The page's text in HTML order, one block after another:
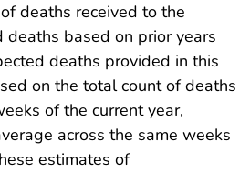
deaths received to the
deaths based on prior years
deaths provided in this
on the total count of deaths
of the current year,
across the same weeks
estimates of